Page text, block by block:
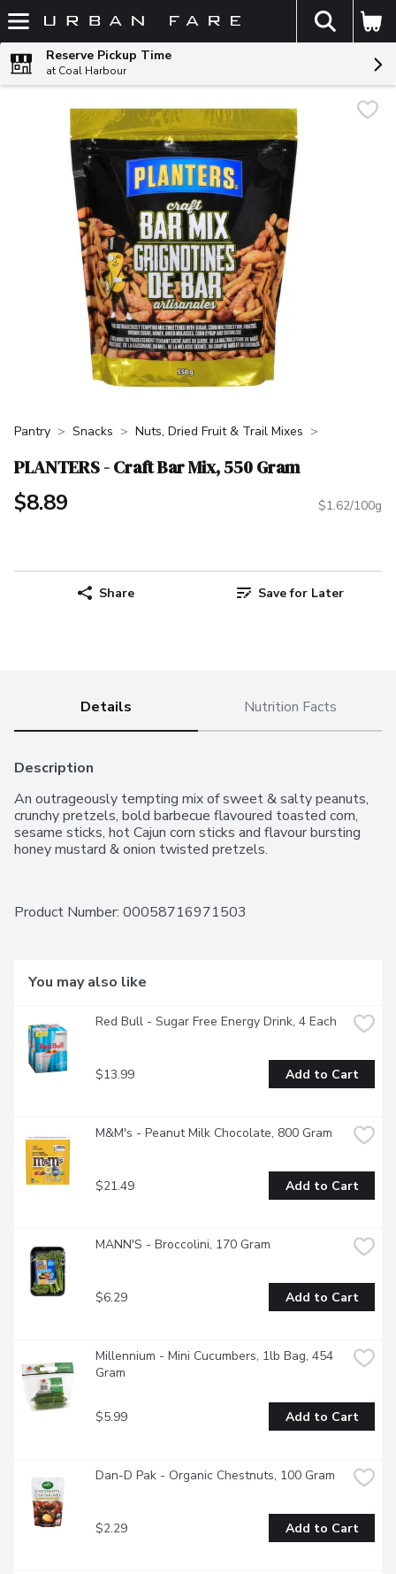
Skip header to page content
The
Reserve Pickup Time
at Coal Harbour
Pantry Snacks Nuts, Dried Fruit & Trail Mixes
PLANTERS - Craft Bar Mix, 550 Gram
$8.89 $1.62/100g
Share Save for Later
Details Nutrition Facts
Description
An outrageously tempting mix of sweet & salty peanuts,
crunchy pretzels, bold barbecue flavoured toasted corn,
sesame sticks, hot Cajun corn sticks and flavour bursting
honey mustard & onion twisted pretzels.
Product Number: 00058716971503
You may also like
Red Bull - Sugar Free Energy Drink, 4 Each
$13.99 Add to Cart
M&M's - Peanut Milk Chocolate, 800 Gram
$21.49 Add to Cart
MANN'S - Broccolini, 170 Gram
$6.29 Add to Cart
Millennium - Mini Cucumbers, 1lb Bag, 454
Gram
$5.99 Add to Cart
Dan-D Pak - Organic Chestnuts, 100 Gram
$2.29 Add to Cart